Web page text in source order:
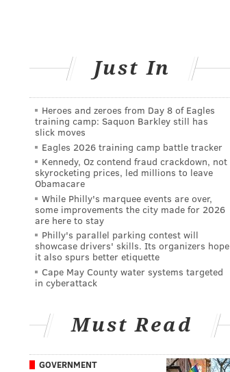
Just In
Heroes and zeroes from Day 8 of Eagles
training camp: Saquon Barkley still has
slick moves
Eagles 2026 training camp battle tracker
Kennedy, Oz contend fraud crackdown, not
skyrocketing prices, led millions to leave
Obamacare
While Philly's marquee events are over,
some improvements the city made for 2026
are here to stay
Philly's parallel parking contest will
showcase drivers' skills. Its organizers hope
it also spurs better etiquette
Cape May County water systems targeted
in cyberattack
Must Read
GOVERNMENT